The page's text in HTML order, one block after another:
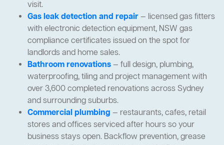
visit.
Gas leak detection and repair— licensed gas fitters
with electronic detection equipment, NSW gas
compliance certificates issued on the spot for
landlords and home sales.
Bathroom renovations— full design, plumbing,
waterproofing, tiling and project management with
over 3,600 completed renovations across Sydney
and surrounding suburbs.
Commercial plumbing — restaurants, cafes, retail
stores and offices serviced after hours so your
business stays open. Backflow prevention, grease